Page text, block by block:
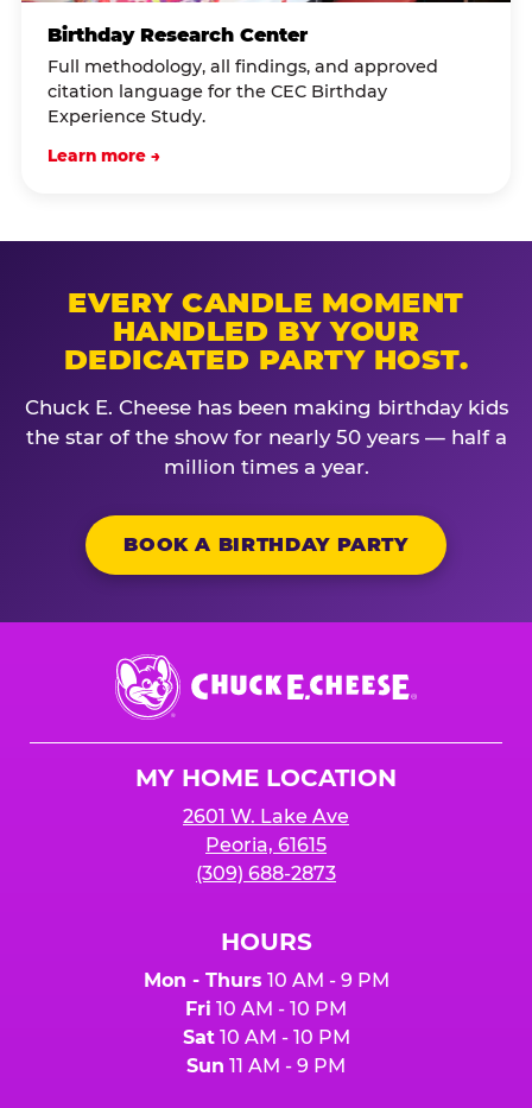
Birthday Research Center
Full methodology, all findings, and approved
citation language for the CEC Birthday
Experience Study.
Learn more →
EVERY CANDLE MOMENT
HANDLED BY YOUR
DEDICATED PARTY HOST.
Chuck E. Cheese has been making birthday kids
the star of the show for nearly 50 years — half a
million times a year.
BOOK A BIRTHDAY PARTY
Chuck
E.
Cheese
MY HOME LOCATION
2601 W. Lake Ave
Peoria, 61615
(309) 688-2873
HOURS
Mon - Thurs 10 AM - 9 PM
Fri 10 AM - 10 PM
Sat10 AM - 10 PM
Sun 11 AM - 9 PM